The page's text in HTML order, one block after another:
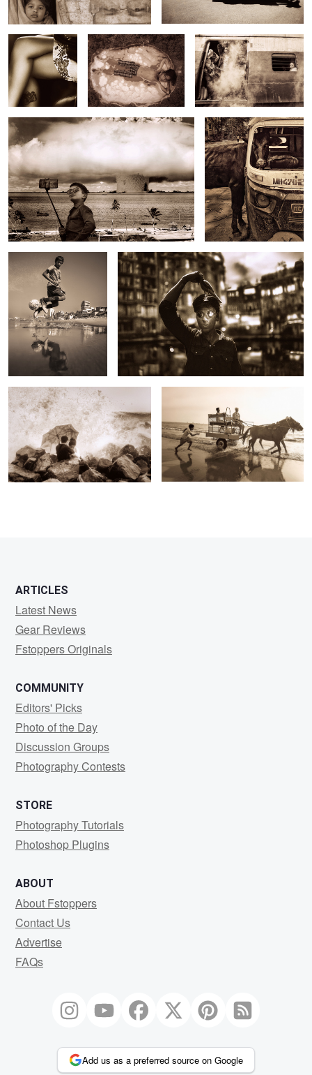
Untitled 7
2
Untitled 15
Untitled 23 Untitled 8
Untitled 16 Untitled 24
ARTICLES
Latest News
Gear Reviews
Fstoppers Originals
COMMUNITY
Editors' Picks
Photo of the Day
Discussion Groups
Photography Contests
STORE
Photography Tutorials
Photoshop Plugins
ABOUT
About Fstoppers
Contact Us
Advertise
FAQs
Add us as a preferred source on Google